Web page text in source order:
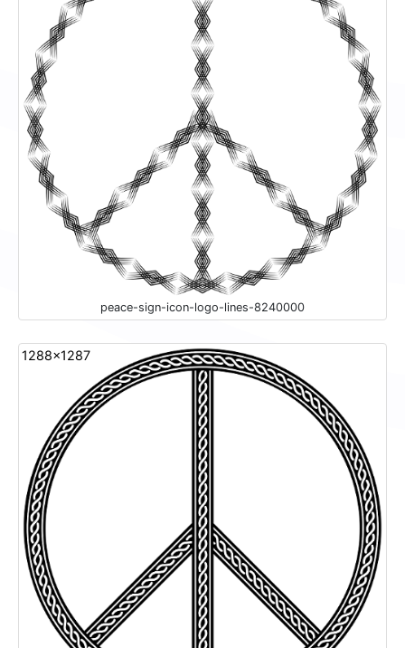
peace-sign-icon-logo-lines-8240000
1288x1287